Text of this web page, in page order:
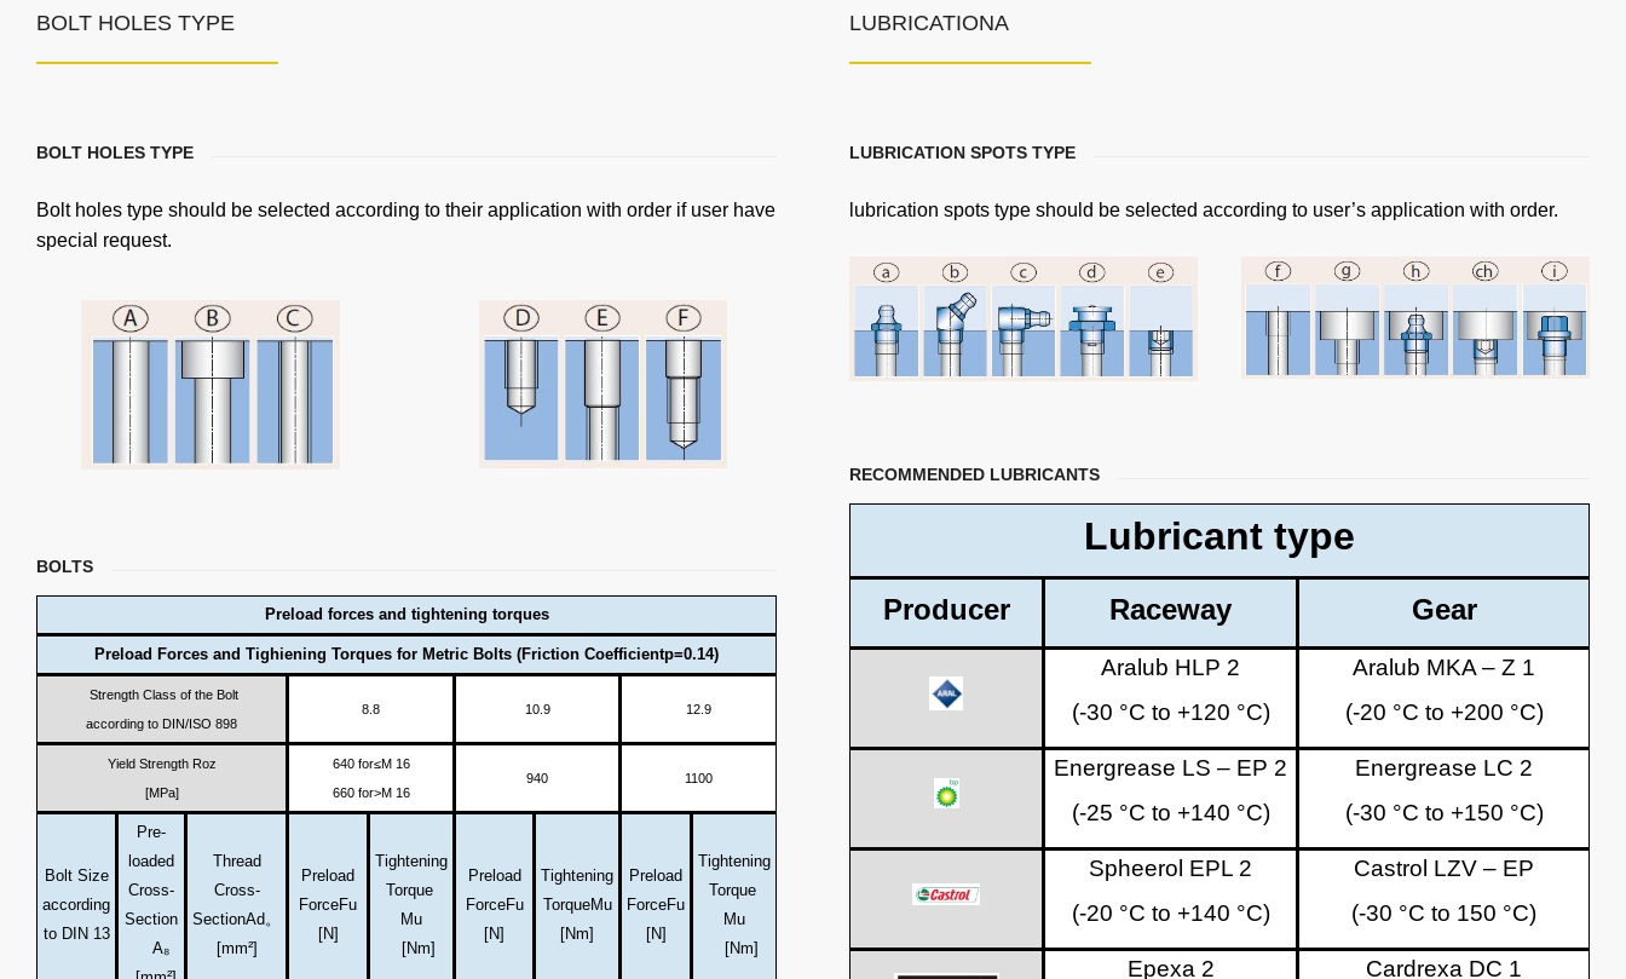
BOLT HOLES TYPE
BOLT HOLES TYPE
Bolt holes type should be selected according to their application with order if user have
special request.
BOLTS
Preload forces and tightening torques
Preload Forces and Tighiening Torques for Metric Bolts (Friction Coefficientp=0.14)
Strength Class of the Bolt
according to DIN/ISO 898
8.8 10.9 12.9
Yield Strength Roz
[MPa]
640 for≤M 16
660 for>M 16
940 1100
Bolt Size
according
to DIN 13
Pre-
loaded
Cross-
Section
A₈
Thread
Cross-
SectionAd。
[mm²]
Preload
ForceFu
[N]
Tightening
Torque
Mu
[Nm]
Preload
ForceFu
[N]
Tightening
TorqueMu
[Nm]
Preload
ForceFu
[N]
Tightening
Torque
Mu
[Nm]
LUBRICATIONA
LUBRICATION SPOTS TYPE
lubrication spots type should be selected according to user’s application with order.
RECOMMENDED LUBRICANTS
Lubricant type
Producer Raceway Gear
Aralub HLP 2
(-30 °C to +120 °C)
Aralub MKA – Z 1
(-20 °C to +200 °C)
Energrease LS – EP 2
(-25 °C to +140 °C)
Energrease LC 2
(-30 °C to +150 °C)
Spheerol EPL 2
(-20 °C to +140 °C)
Castrol LZV – EP
(-30 °C to 150 °C)
Epexa 2 Cardrexa DC 1